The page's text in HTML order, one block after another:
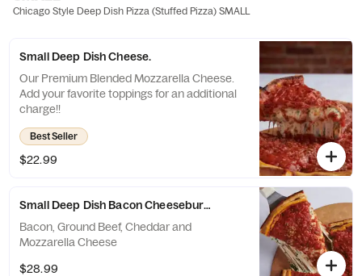
Chicago Style Deep Dish Pizza (Stuffed Pizza) SMALL
Small Deep Dish Cheese.
Our Premium Blended Mozzarella Cheese.
Add your favorite toppings for an additional
charge!!
Best Seller
$22.99
Small Deep Dish Bacon Cheeseburger.
Bacon, Ground Beef, Cheddar and
Mozzarella Cheese
$28.99